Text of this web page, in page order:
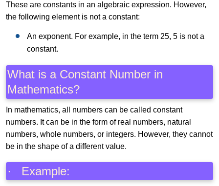
These are constants in an algebraic expression. However,
the following element is not a constant:
An exponent. For example, in the term 25, 5 is not a
constant.
What is a Constant Number in
Mathematics?
In mathematics, all numbers can be called constant
numbers. It can be in the form of real numbers, natural
numbers, whole numbers, or integers. However, they cannot
be in the shape of a different value.
· Example: